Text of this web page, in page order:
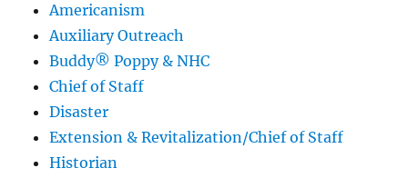
Americanism
Auxiliary Outreach
Buddy® Poppy & NHC
Chief of Staff
Disaster
Extension & Revitalization/Chief of Staff
Historian